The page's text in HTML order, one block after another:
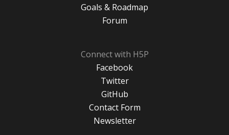
Goals & Roadmap
Forum
Connect with H5P
Facebook
Twitter
GitHub
Contact Form
Newsletter